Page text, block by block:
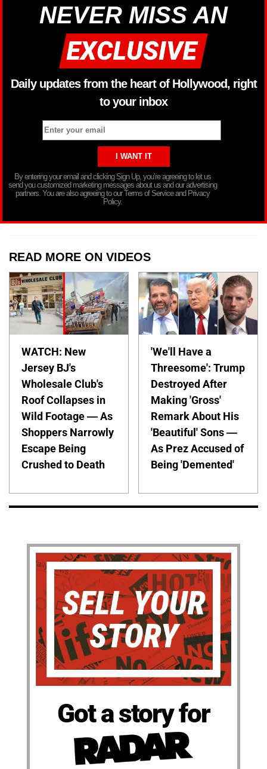
NEVER MISS AN
Daily updates from the heart of Hollywood, right
to your inbox
By entering your email and clicking Sign Up, you’re agreeing to let us
send you customized marketing messages about us and our advertising
partners. You are also agreeing to our Terms of Service and Privacy
Policy.
READ MORE ON VIDEOS
WATCH: New
Jersey BJ's
Wholesale Club's
Roof Collapses in
Wild Footage — As
Shoppers Narrowly
Escape Being
Crushed to Death
'We'll Have a
Threesome': Trump
Destroyed After
Making 'Gross'
Remark About His
'Beautiful' Sons —
As Prez Accused of
Being 'Demented'
Got a story for